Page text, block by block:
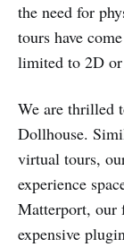
the need for
tours have
limited to 2D
We are thrilled
Dollhouse.
virtual tours,
experience
Matterport, our
expensive